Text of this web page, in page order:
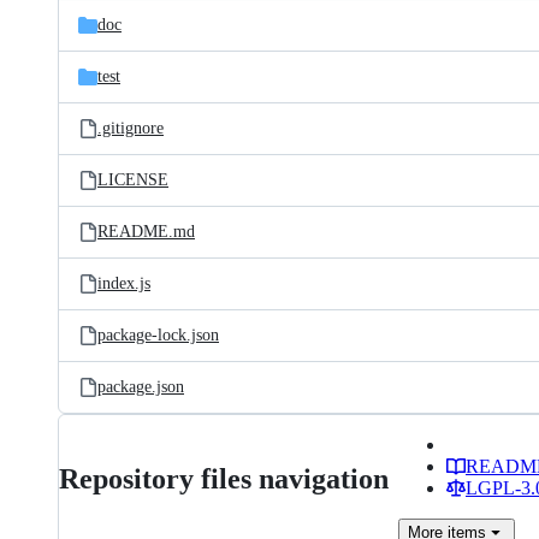
doc
test
.gitignore
LICENSE
README.md
index.js
package-lock.json
package.json
Repository files navigation
LGPL-
More items